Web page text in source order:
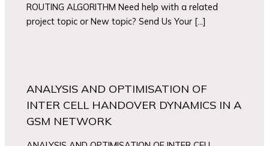
ROUTING ALGORITHM Need help with a related
project topic or New topic? Send Us Your […]
ANALYSIS AND OPTIMISATION OF
INTER CELL HANDOVER DYNAMICS IN A
GSM NETWORK